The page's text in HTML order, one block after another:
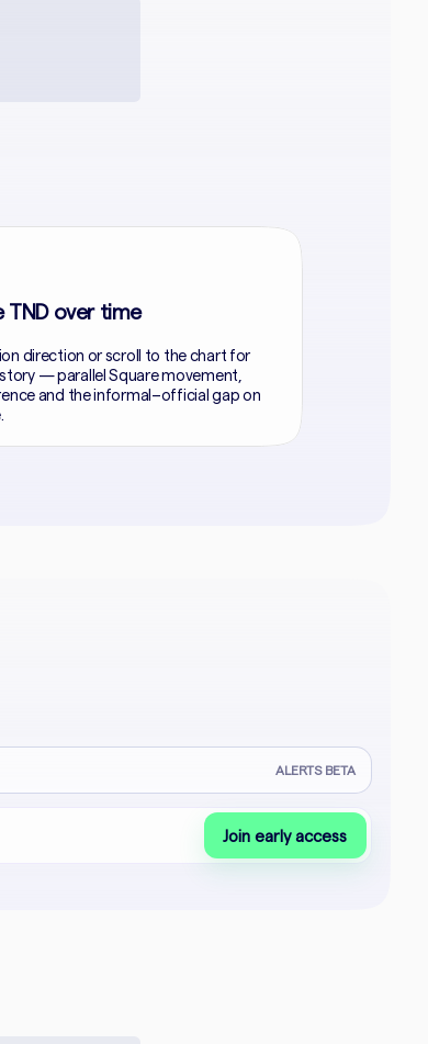
TND over time
direction or scroll to the chart for
— parallel Square movement,
and the informal–official gap on
ALERTS BETA
Join early access